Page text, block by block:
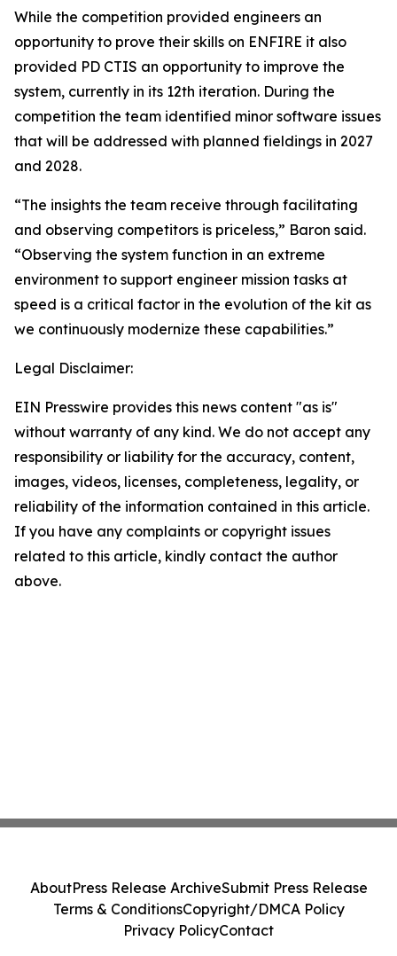
While the competition provided engineers an
opportunity to prove their skills on ENFIRE it also
provided PD CTIS an opportunity to improve the
system, currently in its 12th iteration. During the
competition the team identified minor software issues
that will be addressed with planned fieldings in 2027
and 2028.
“The insights the team receive through facilitating
and observing competitors is priceless,” Baron said.
“Observing the system function in an extreme
environment to support engineer mission tasks at
speed is a critical factor in the evolution of the kit as
we continuously modernize these capabilities.”
Legal Disclaimer:
EIN Presswire provides this news content "as is"
without warranty of any kind. We do not accept any
responsibility or liability for the accuracy, content,
images, videos, licenses, completeness, legality, or
reliability of the information contained in this article.
If you have any complaints or copyright issues
related to this article, kindly contact the author
above.
AboutPress Release ArchiveSubmit Press Release
Terms & ConditionsCopyright/DMCA Policy
Privacy PolicyContact